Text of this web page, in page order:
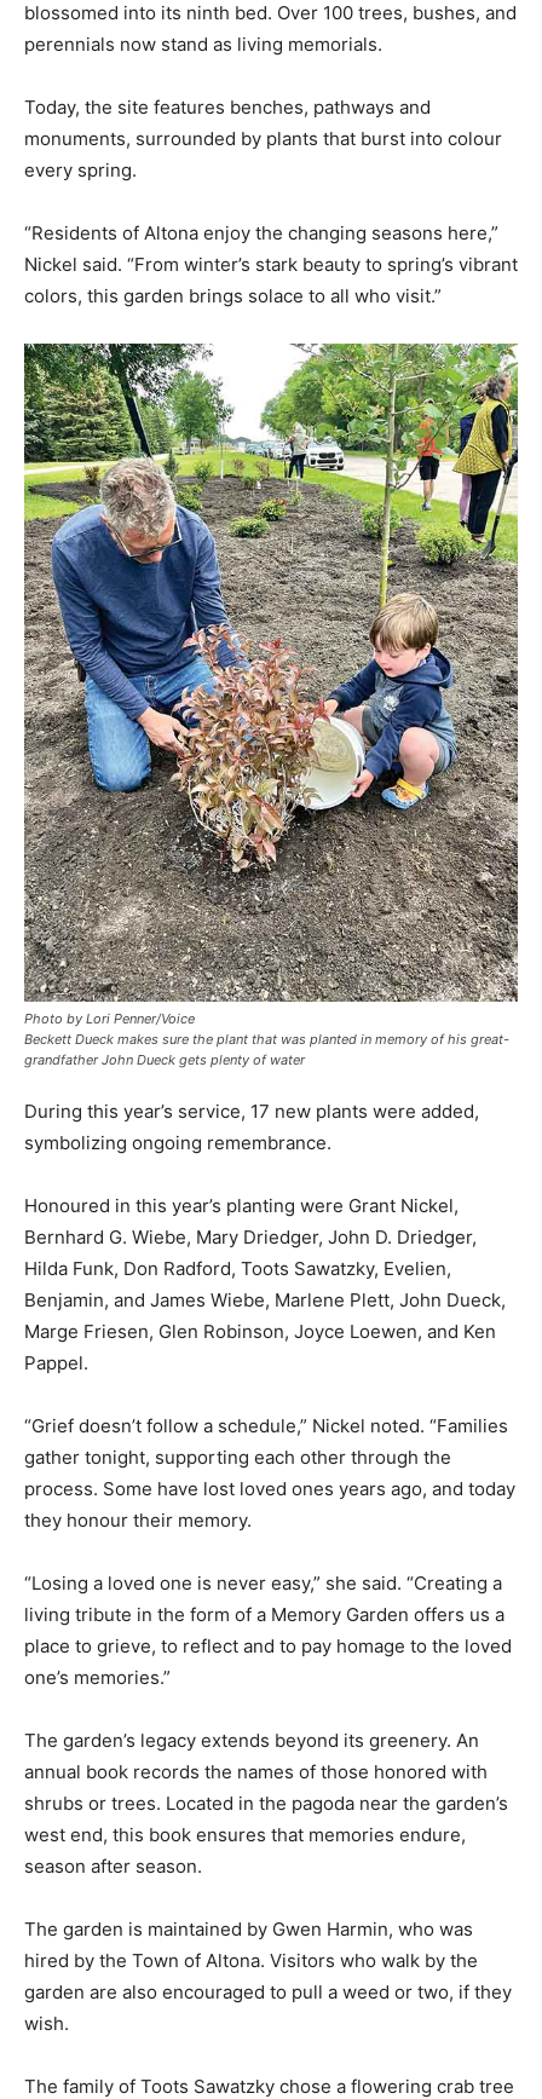
blossomed into its ninth bed. Over 100 trees, bushes, and
perennials now stand as living memorials.
Today, the site features benches, pathways and
monuments, surrounded by plants that burst into colour
every spring.
“Residents of Altona enjoy the changing seasons here,”
Nickel said. “From winter’s stark beauty to spring’s vibrant
colors, this garden brings solace to all who visit.”
Photo by Lori Penner/Voice
Beckett Dueck makes sure the plant that was planted in memory of his great-
grandfather John Dueck gets plenty of water
During this year’s service, 17 new plants were added,
symbolizing ongoing remembrance.
Honoured in this year’s planting were Grant Nickel,
Bernhard G. Wiebe, Mary Driedger, John D. Driedger,
Hilda Funk, Don Radford, Toots Sawatzky, Evelien,
Benjamin, and James Wiebe, Marlene Plett, John Dueck,
Marge Friesen, Glen Robinson, Joyce Loewen, and Ken
Pappel.
“Grief doesn’t follow a schedule,” Nickel noted. “Families
gather tonight, supporting each other through the
process. Some have lost loved ones years ago, and today
they honour their memory.
“Losing a loved one is never easy,” she said. “Creating a
living tribute in the form of a Memory Garden offers us a
place to grieve, to reflect and to pay homage to the loved
one’s memories.”
The garden’s legacy extends beyond its greenery. An
annual book records the names of those honored with
shrubs or trees. Located in the pagoda near the garden’s
west end, this book ensures that memories endure,
season after season.
The garden is maintained by Gwen Harmin, who was
hired by the Town of Altona. Visitors who walk by the
garden are also encouraged to pull a weed or two, if they
wish.
The family of Toots Sawatzky chose a flowering crab tree